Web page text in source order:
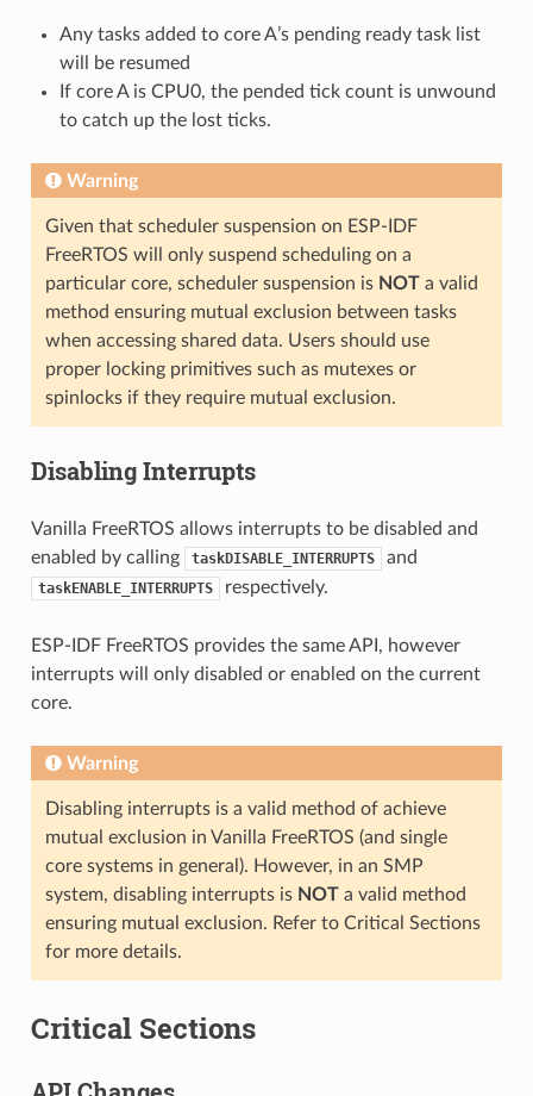
Any tasks added to core A’s pending ready task list
will be resumed
If core A is CPU0, the pended tick count is unwound
to catch up the lost ticks.
Warning
Given that scheduler suspension on ESP-IDF
FreeRTOS will only suspend scheduling on a
particular core, scheduler suspension is NOTa valid
method ensuring mutual exclusion between tasks
when accessing shared data. Users should use
proper locking primitives such as mutexes or
spinlocks if they require mutual exclusion.
Disabling Interrupts
Vanilla FreeRTOS allows interrupts to be disabled and
enabled by calling
taskDISABLE_INTERRUPTS and
taskENABLE_INTERRUPTS respectively.
ESP-IDF FreeRTOS provides the same API, however
interrupts will only disabled or enabled on the current
core.
Warning
Disabling interrupts is a valid method of achieve
mutual exclusion in Vanilla FreeRTOS (and single
core systems in general). However, in an SMP
system, disabling interrupts is NOTa valid method
ensuring mutual exclusion. Refer to Critical Sections
for more details.
Critical Sections